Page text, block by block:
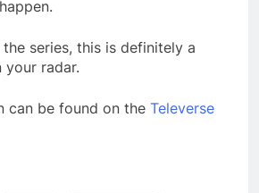
the series, this is definitely a
your radar.
can be found on the Televerse